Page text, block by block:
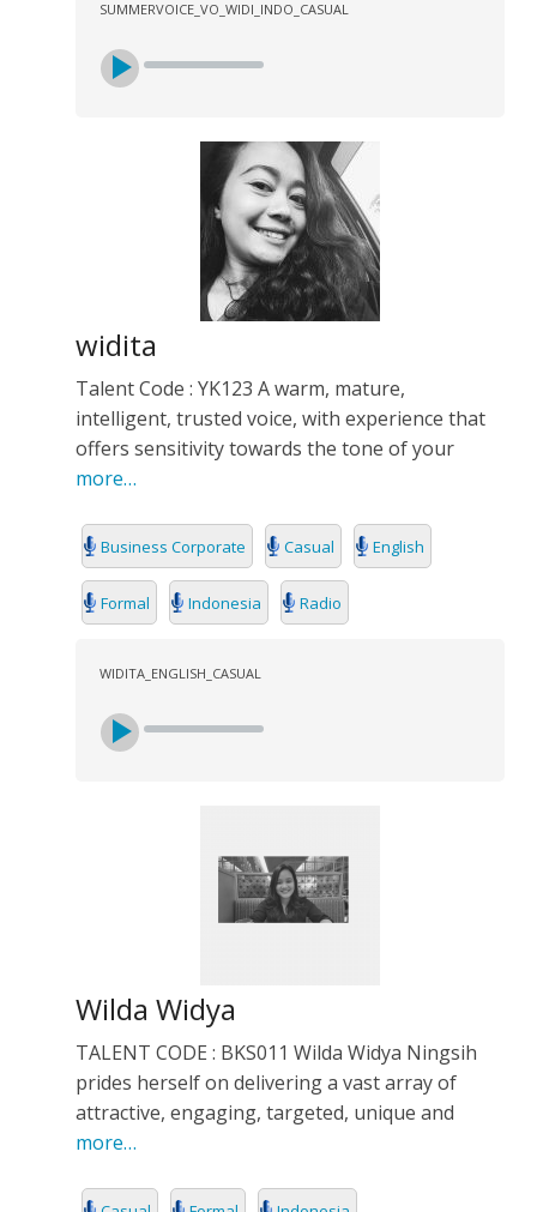
SUMMERVOICE_VO_WIDI_INDO_CASUAL
widita
Talent Code : YK123 A warm, mature,
intelligent, trusted voice, with experience that
offers sensitivity towards the tone of your
more…
Business Corporate Casual English
Formal Indonesia Radio
WIDITA_ENGLISH_CASUAL
Wilda Widya
TALENT CODE : BKS011 Wilda Widya Ningsih
prides herself on delivering a vast array of
attractive, engaging, targeted, unique and
more…